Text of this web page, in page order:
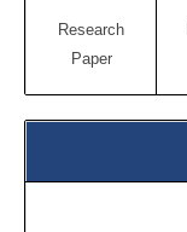
Research
Paper